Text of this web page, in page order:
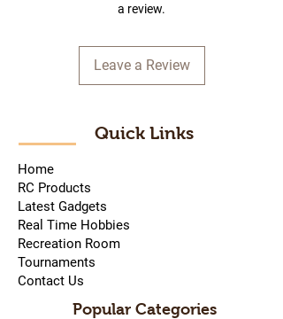
a review.
Leave a Review
Quick Links
Home
RC Products
Latest Gadgets
Real Time Hobbies
Recreation Room
Tournaments
Contact Us
Popular Categories